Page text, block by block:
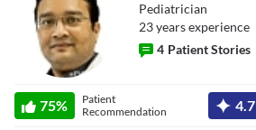
Piparsania
Pediatrician
23yearsexperience
4 Patient Stories
75%
Patient
Recommendation
4.7